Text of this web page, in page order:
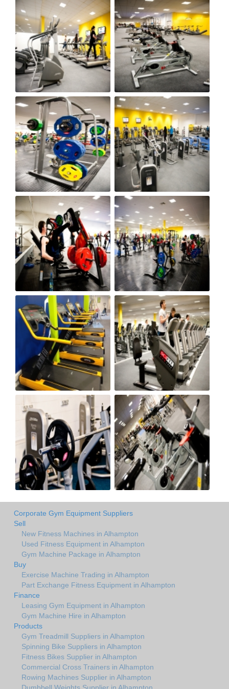
Corporate Gym Equipment Suppliers
Sell
New Fitness Machines in Alhampton
Used Fitness Equipment in Alhampton
Gym Machine Package in Alhampton
Buy
Exercise Machine Trading in Alhampton
Part Exchange Fitness Equipment in Alhampton
Finance
Leasing Gym Equipment in Alhampton
Gym Machine Hire in Alhampton
Products
Gym Treadmill Suppliers in Alhampton
Spinning Bike Suppliers in Alhampton
Fitness Bikes Supplier in Alhampton
Commercial Cross Trainers in Alhampton
Rowing Machines Supplier in Alhampton
Dumbbell Weights Supplier in Alhampton